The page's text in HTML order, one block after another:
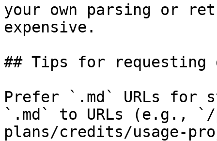
your own parsing or
expensive.
## Tips for requesting
Prefer `.md` URLs for
`.md` to URLs (e.g.,
plans/credits/usage-